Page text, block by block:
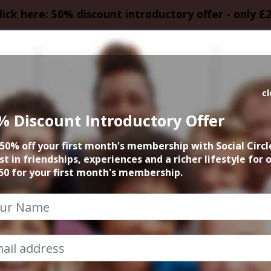
here: 50% discount introductory offer - only
York
14th July 2023 7.30pm to 9.30pm
Discount Introductory Offer
off your first month's membership with Social
in friendships, experiences and a richer lifestyle for
for your first month's membership.